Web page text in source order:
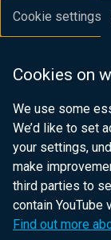
Cookie settings
Cookies on
We use some
We’d like to set
your settings,
make
third parties to
contain YouTube
Find out more
Department for
Department of
Department of
website for